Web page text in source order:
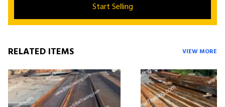
Start Selling
RELATED ITEMS VIEW MORE